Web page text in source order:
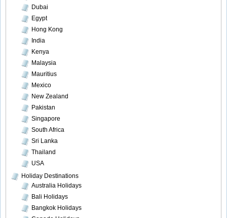
Dubai
Egypt
Hong Kong
India
Kenya
Malaysia
Mauritius
Mexico
New Zealand
Pakistan
Singapore
South Africa
Sri Lanka
Thailand
USA
Holiday Destinations
Australia Holidays
Bali Holidays
Bangkok Holidays